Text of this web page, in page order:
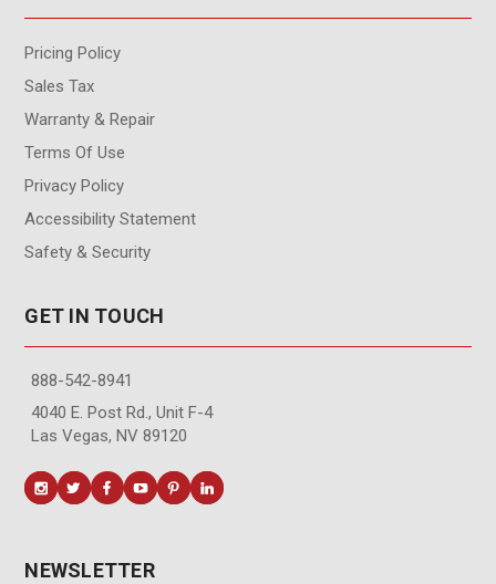
Pricing Policy
Sales Tax
Warranty & Repair
Terms Of Use
Privacy Policy
Accessibility Statement
Safety & Security
GET IN TOUCH
888-542-8941
4040 E. Post Rd., Unit F-4
Las Vegas, NV 89120
NEWSLETTER